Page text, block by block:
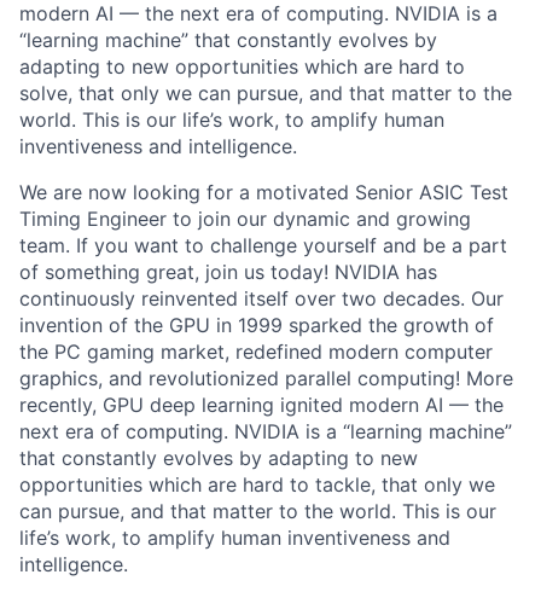
modern AI — the next era of computing. NVIDIA is a
“learning machine” that constantly evolves by
adapting to new opportunities which are hard to
solve, that only we can pursue, and that matter to the
world. This is our life’s work, to amplify human
inventiveness and intelligence.
We are now looking for a motivated Senior ASIC Test
Timing Engineer to join our dynamic and growing
team. If you want to challenge yourself and be a part
of something great, join us today! NVIDIA has
continuously reinvented itself over two decades. Our
invention of the GPU in 1999 sparked the growth of
the PC gaming market, redefined modern computer
graphics, and revolutionized parallel computing! More
recently, GPU deep learning ignited modern AI — the
next era of computing. NVIDIA is a “learning machine”
that constantly evolves by adapting to new
opportunities which are hard to tackle, that only we
can pursue, and that matter to the world. This is our
life’s work, to amplify human inventiveness and
intelligence.